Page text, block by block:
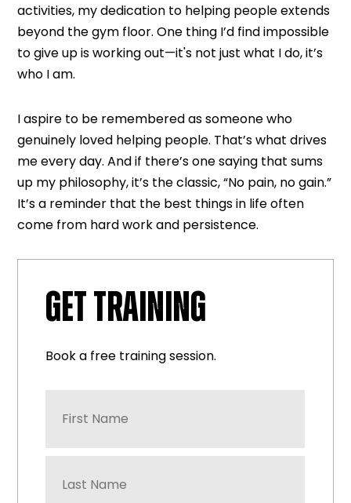
activities, my dedication to helping people extends
beyond the gym floor. One thing I’d find impossible
to give up is working out—it's not just what I do, it’s
who I am.
I aspire to be remembered as someone who
genuinely loved helping people. That’s what drives
me every day. And if there’s one saying that sums
up my philosophy, it’s the classic, “No pain, no gain.”
It’s a reminder that the best things in life often
come from hard work and persistence.
GET TRAINING
Book a free training session.
Name
Name